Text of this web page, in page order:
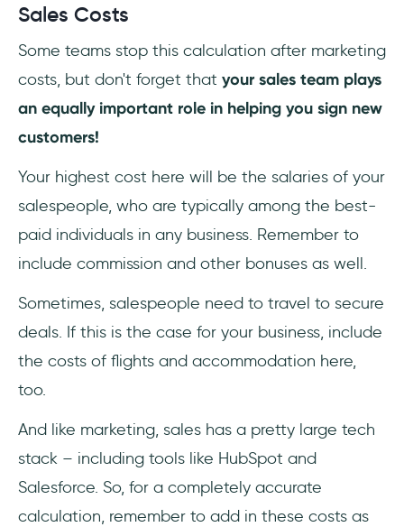
Sales Costs
Some teams stop this calculation after marketing
costs, but don't forget that your sales team plays
an equally important role in helping you sign new
customers!
Your highest cost here will be the salaries of your
salespeople, who are typically among the best-
paid individuals in any business. Remember to
include commission and other bonuses as well.
Sometimes, salespeople need to travel to secure
deals. If this is the case for your business, include
the costs of flights and accommodation here,
too.
And like marketing, sales has a pretty large tech
stack – including tools like HubSpot and
Salesforce. So, for a completely accurate
calculation, remember to add in these costs as